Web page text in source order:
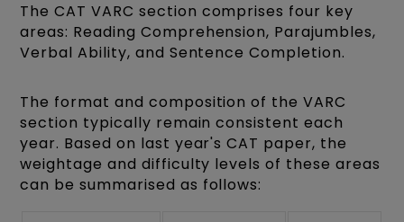
The CAT VARC section comprises four key
areas: Reading Comprehension, Parajumbles,
Verbal Ability, and Sentence Completion.
The format and composition of the VARC
section typically remain consistent each
year. Based on last year's CAT paper, the
weightage and difficulty levels of these areas
can be summarised as follows: